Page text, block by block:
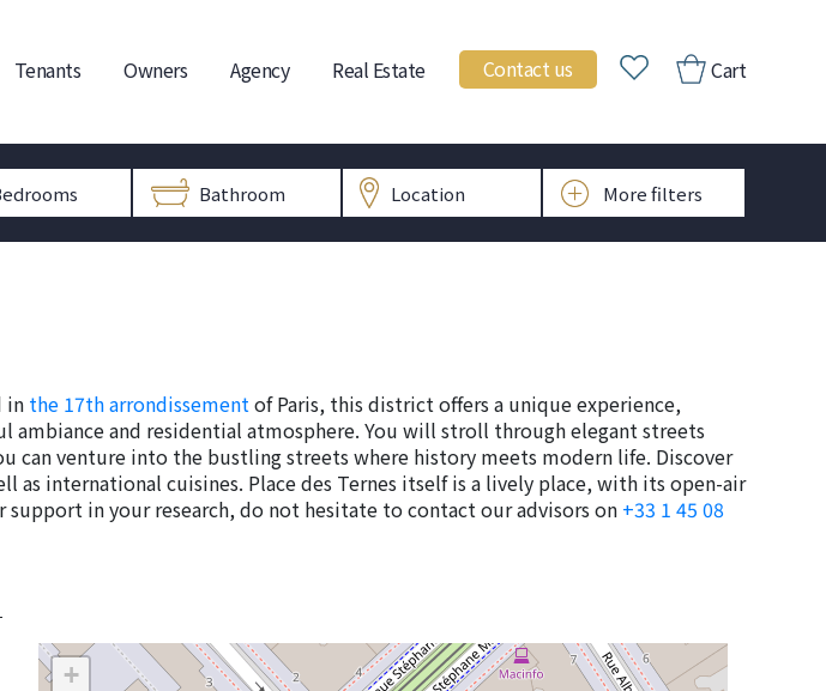
Tenants Owners Agency Real Estate Contact us Cart
in the 17th arrondissementof Paris, this district offers a unique experience,
and residential atmosphere. You will stroll through elegant streets
can venture into the bustling streets where history meets modern life. Discover
as international cuisines. Place des Ternes itself is a lively place, with its open-air
in your research, do not hesitate to contact our advisors on +33 1 45 08
+